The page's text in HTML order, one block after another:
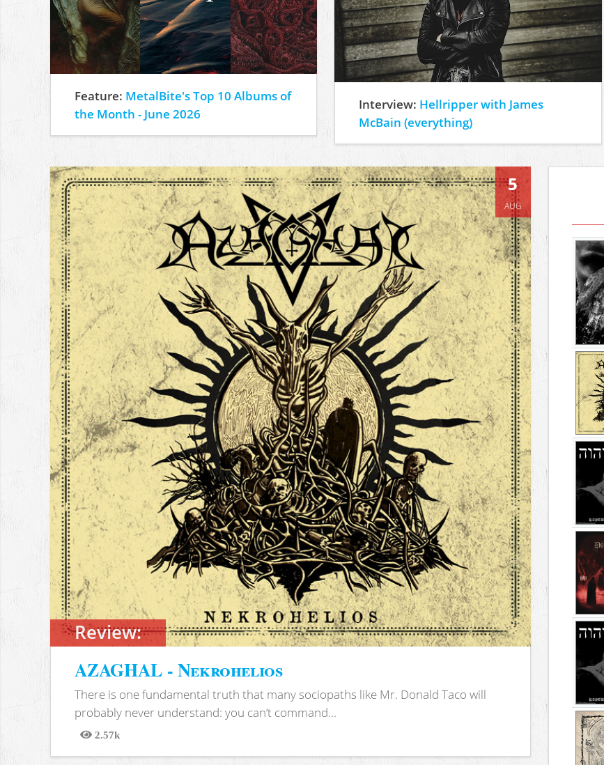
Feature: MetalBite's Top 10 Albums of
the Month - June 2026
Interview: Hellripper with James
McBain (everything)
Review:
5
AUG
AZAGHAL - Nekrohelios
There is one fundamental truth that many sociopaths like Mr. Donald Taco will
probably never understand: you can’t command...
2.57k
Views